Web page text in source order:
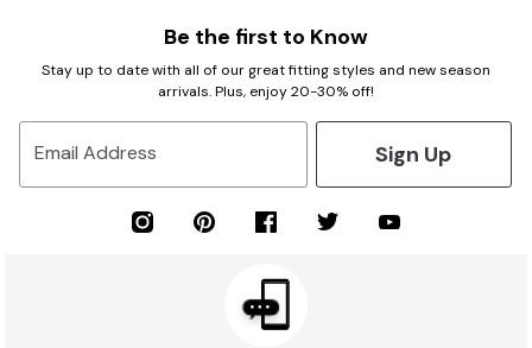
Be the first to Know
Stay up to date with all of our great fitting styles and new season
arrivals. Plus, enjoy 20-30% off!
Email Address Sign Up